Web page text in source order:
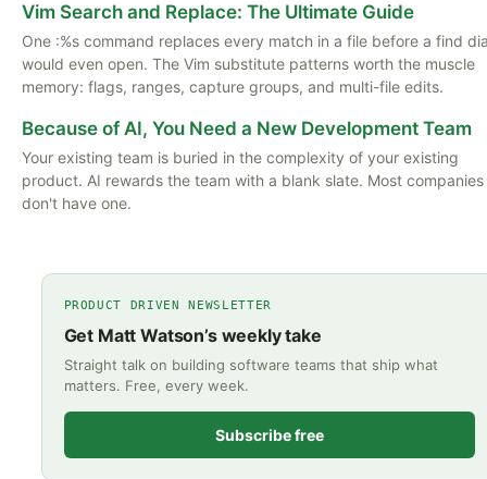
Vim Search and Replace: The Ultimate Guide
One :%s command replaces every match in a file before a find
would even open. The Vim substitute patterns worth the muscle
memory: flags, ranges, capture groups, and multi-file edits.
Because of AI, You Need a New Development Team
Your existing team is buried in the complexity of your existing
product. AI rewards the team with a blank slate. Most companies
don't have one.
PRODUCT DRIVEN NEWSLETTER
Get Matt Watson’s weekly take
Straight talk on building software teams that ship what
matters. Free, every week.
Subscribe free